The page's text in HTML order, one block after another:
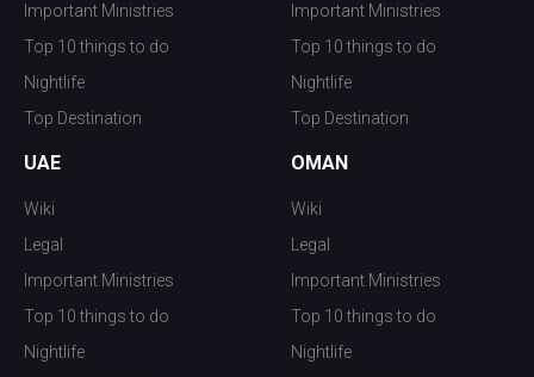
Important Ministries
Top 10 things to do
Nightlife
Top Destination
Important Ministries
Top 10 things to do
Nightlife
Top Destination
UAE
Wiki
Legal
Important Ministries
Top 10 things to do
Nightlife
OMAN
Wiki
Legal
Important Ministries
Top 10 things to do
Nightlife